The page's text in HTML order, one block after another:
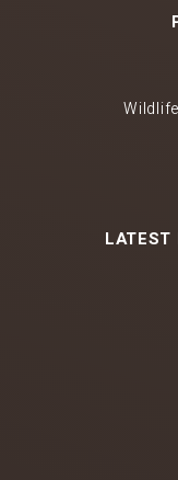
LATEST